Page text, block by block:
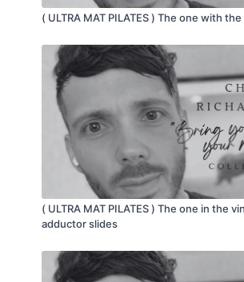
( ULTRA MAT PILATES ) The one with
( ULTRA MAT PILATES ) The one in the
adductor slides